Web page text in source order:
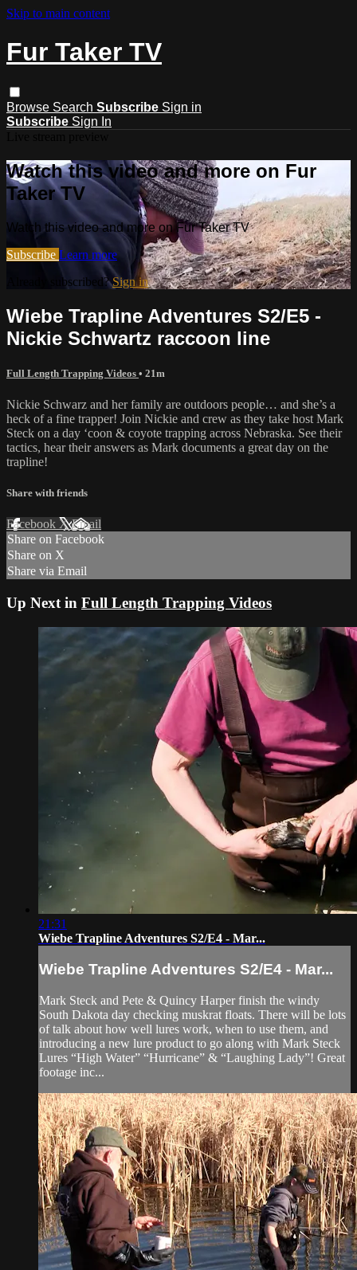
Skip to main content
Fur Taker TV
Browse Search Subscribe Sign in
Subscribe Sign In
Watch this video and more on Fur
Taker TV
Watch this video and more on Fur Taker TV
Subscribe Learn more
Already subscribed?Sign in
Wiebe Trapline Adventures S2/E5 -
Nickie Schwartz raccoon line
Full Length Trapping Videos • 21m
Nickie Schwarz and her family are outdoors people… and she’s a
heck of a fine trapper! Join Nickie and crew as they take host Mark
Steck on a day ‘coon & coyote trapping across Nebraska. See their
tactics, hear their answers as Mark documents a great day on the
trapline!
Share with friends
Facebook XEmail
Share on Facebook
Share on X
Share via Email
Up Next in Full Length Trapping Videos
21:31
Wiebe Trapline Adventures S2/E4 - Mar...
Wiebe Trapline Adventures S2/E4 - Mar...
Mark Steck and Pete & Quincy Harper finish the windy
South Dakota day checking muskrat floats. There will be lots
of talk about how well lures work, when to use them, and
introducing a new lure product to go along with Mark Steck
Lures “High Water” “Hurricane” & “Laughing Lady”! Great
footage inc...